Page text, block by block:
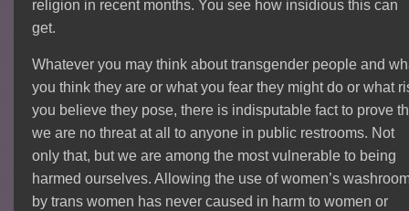
religion in recent months. You see how insidious this can
get.
Whatever you may think about transgender people and
you think they are or what you fear they might do or what
you believe they pose, there is indisputable fact to prove
we are no threat at all to anyone in public restrooms. Not
only that, but we are among the most vulnerable to being
harmed ourselves. Allowing the use of women’s
by trans women has never caused in harm to women or